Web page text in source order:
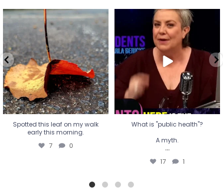
Spotted this leaf on my walk
early this morning.
7 0
Spotted this leaf on my walk
early this morning.
7 0
What is "public health"?
A myth.
...
17 1
What is "public health"?
A myth.
...
17 1